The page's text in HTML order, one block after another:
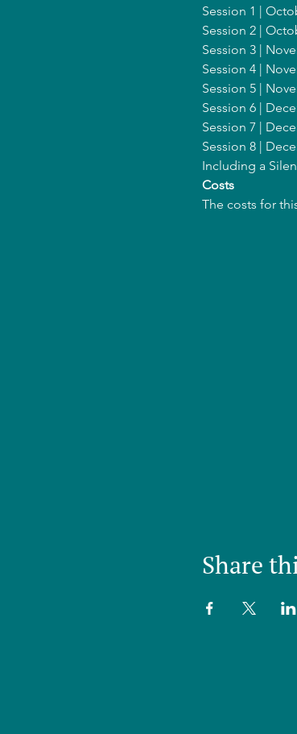
Session 1 |
Session 2 |
Session 3 |
Session 4 |
Session 5 |
Session 6 |
Session 7 |
Session 8 |
Including a
Costs
The costs for
Share